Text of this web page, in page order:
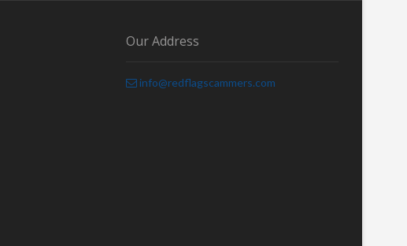
Our Address
info@redflagscammers.com